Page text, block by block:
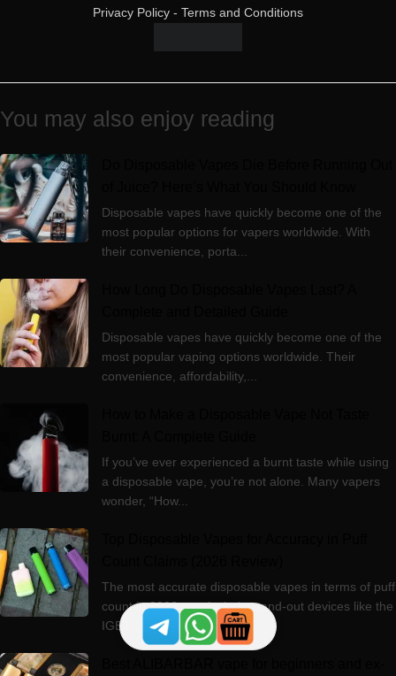
Privacy Policy - Terms and Conditions
You may also enjoy reading
Disposable vapes have quickly become one of the
most popular options for vapers worldwide. With
their convenience, porta...
Disposable vapes have quickly become one of the
most popular vaping options worldwide. Their
convenience, affordability,...
If you’ve ever experienced a burnt taste while using
a disposable vape, you’re not alone. Many vapers
wonder, “How...
The most accurate disposable vapes in terms of puff
count in 2026 now include stand‑out devices like the
IGET ONE 12000,...